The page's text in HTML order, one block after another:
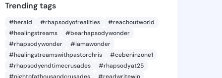
Trending tags
#herald #rhapsodyofrealities
#reachoutworld
#healingstreams
#bearhapsodywonder
#rhapsodywonder
#iamawonder
#healingstreamswithpastorchris
#cebeninzone1
#rhapsodyendtimecrusades
#rhapsodyat25